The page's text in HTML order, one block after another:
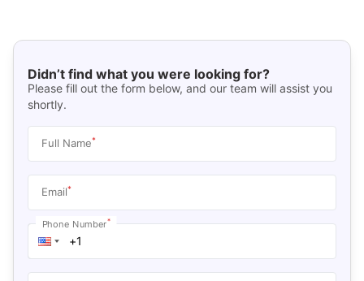
Didn’t find what you were looking for?
Please fill out the form below, and our team will assist you
shortly.
Full Name*
Email*
Phone Number*